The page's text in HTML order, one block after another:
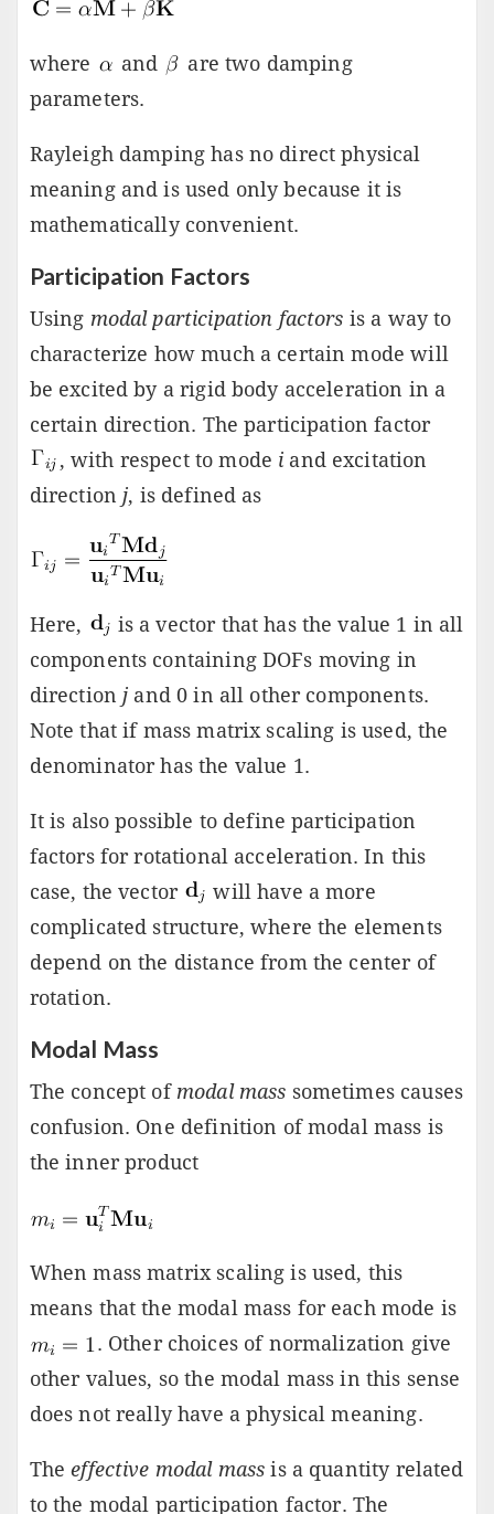
where and
are two damping
parameters.
Rayleigh damping has no direct physical
meaning and is used only because it is
mathematically convenient.
Participation Factors
Using modal participation factors is a way to
characterize how much a certain mode will
be excited by a rigid body acceleration in a
certain direction. The participation factor
, with respect to mode i and excitation
direction j, is defined as
Here,
is a vector that has the value 1 in all
components containing DOFs moving in
direction j and 0 in all other components.
Note that if mass matrix scaling is used, the
denominator has the value 1.
It is also possible to define participation
factors for rotational acceleration. In this
case, the vector
will have a more
complicated structure, where the elements
depend on the distance from the center of
rotation.
Modal Mass
The concept of modal mass sometimes causes
confusion. One definition of modal mass is
the inner product
When mass matrix scaling is used, this
means that the modal mass for each mode is
. Other choices of normalization give
other values, so the modal mass in this sense
does not really have a physical meaning.
Theeffective modal mass is a quantity related
to the modal participation factor. The